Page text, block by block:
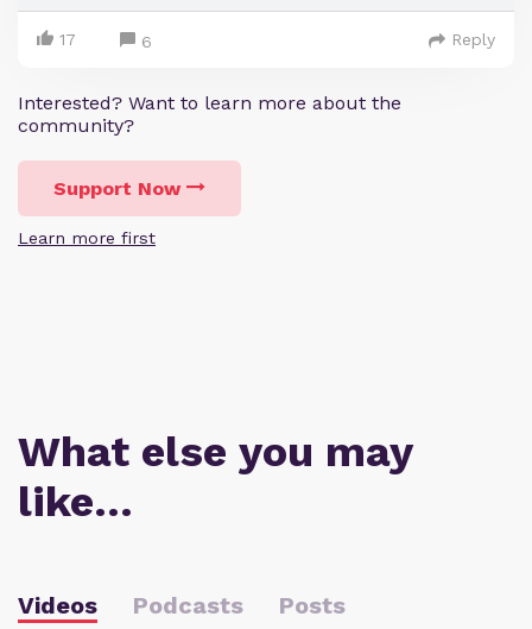
17 6 Reply
Interested? Want to learn more about the
community?
Support Now
Learn more first
What else you may
like…
Videos Podcasts Posts